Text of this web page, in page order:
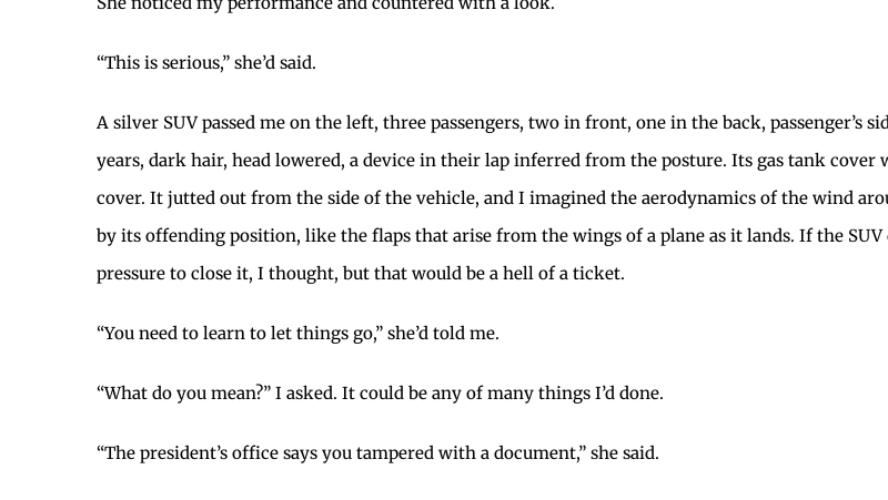
“This is serious,” she’d said.
A silver SUV passed me on the left, three passengers, two in front, one in the back, passenger’s
years, dark hair, head lowered, a device in their lap inferred from the posture. Its gas tank cover
cover. It jutted out from the side of the vehicle, and I imagined the aerodynamics of the wind
by its offending position, like the flaps that arise from the wings of a plane as it lands. If the
pressure to close it, I thought, but that would be a hell of a ticket.
“You need to learn to let things go,” she’d told me.
“What do you mean?” I asked. It could be any of many things I’d done.
“The president’s office says you tampered with a document,” she said.